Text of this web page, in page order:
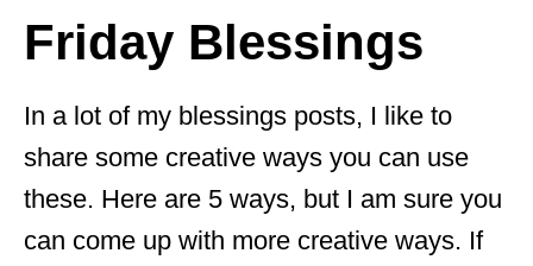
Friday Blessings
In a lot of my blessings posts, I like to
share some creative ways you can use
these. Here are 5 ways, but I am sure you
can come up with more creative ways. If